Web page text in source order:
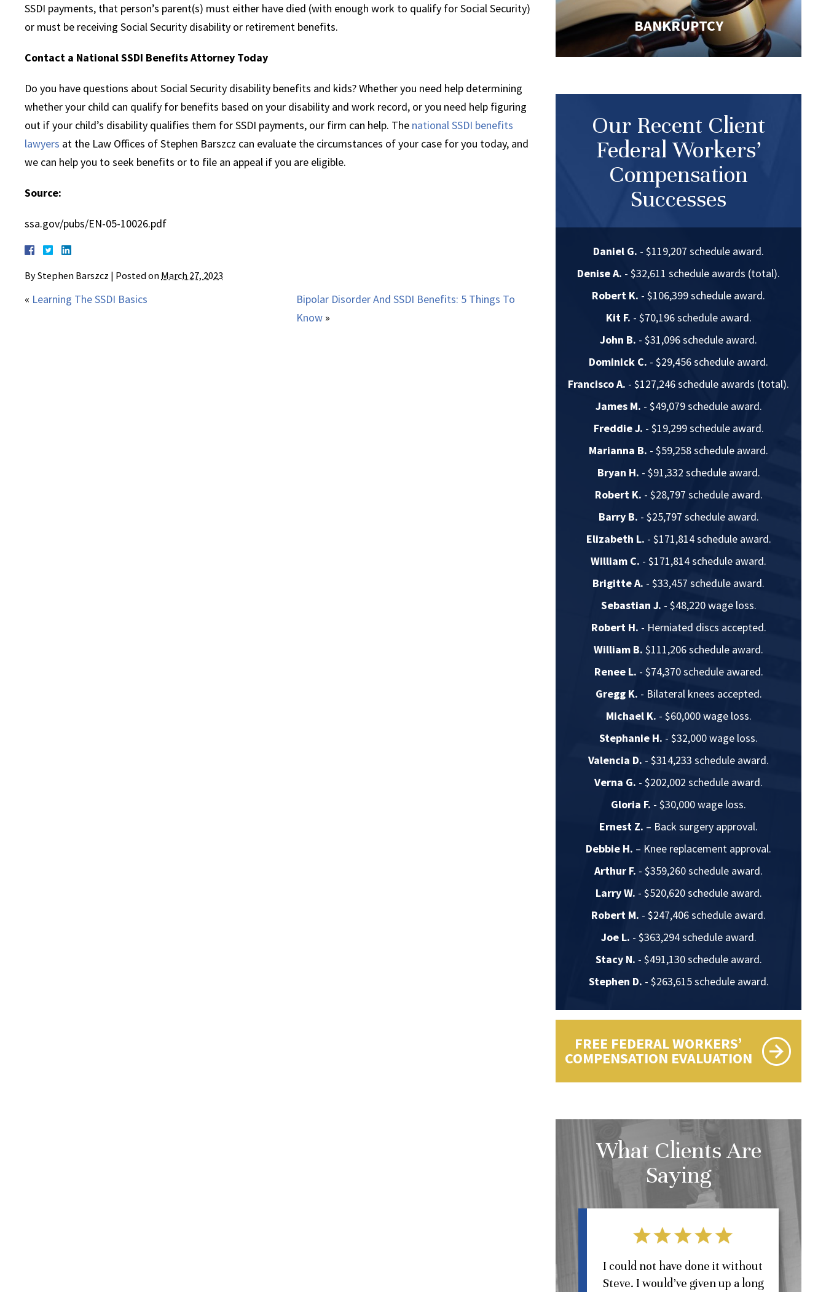
SSDI payments, that person’s parent(s) must either have died (with enough work to qualify for Social Security)
or must be receiving Social Security disability or retirement benefits.
Contact a National SSDI Benefits Attorney Today
Do you have questions about Social Security disability benefits and kids? Whether you need help determining
whether your child can qualify for benefits based on your disability and work record, or you need help figuring
out if your child’s disability qualifies them for SSDI payments, our firm can help. The national SSDI benefits
lawyers at the Law Offices of Stephen Barszcz can evaluate the circumstances of your case for you today, and
we can help you to seek benefits or to file an appeal if you are eligible.
Source:
ssa.gov/pubs/EN-05-10026.pdf
ByStephen Barszcz | Posted on March 27, 2023
« Learning The SSDI Basics
Bipolar Disorder And SSDI Benefits: 5 Things To
Know »
BANKRUPTCY
Our Recent Client
Federal Workers’
Compensation
Successes
Daniel G. - $119,207 schedule award.
Denise A. - $32,611 schedule awards (total).
Robert K. - $106,399 schedule award.
Kit F. - $70,196 schedule award.
John B. - $31,096 schedule award.
Dominick C. - $29,456 schedule award.
Francisco A. - $127,246 schedule awards (total).
James M. - $49,079 schedule award.
Freddie J. - $19,299 schedule award.
Marianna B. - $59,258 schedule award.
Bryan H. - $91,332 schedule award.
Robert K. - $28,797 schedule award.
Barry B. - $25,797 schedule award.
Elizabeth L. - $171,814 schedule award.
William C. - $171,814 schedule award.
Brigitte A. - $33,457 schedule award.
Sebastian J. - $48,220 wage loss.
Robert H. - Herniated discs accepted.
William B. $111,206 schedule award.
Renee L. - $74,370 schedule awared.
Gregg K. - Bilateral knees accepted.
Michael K. - $60,000 wage loss.
Stephanie H. - $32,000 wage loss.
Valencia D. - $314,233 schedule award.
Verna G. - $202,002 schedule award.
Gloria F. - $30,000 wage loss.
Ernest Z. – Back surgery approval.
Debbie H. – Knee replacement approval.
Arthur F. - $359,260 schedule award.
Larry W. - $520,620 schedule award.
Robert M. - $247,406 schedule award.
Joe L. - $363,294 schedule award.
Stacy N. - $491,130 schedule award.
Stephen D. - $263,615 schedule award.
FREE FEDERAL WORKERS’
COMPENSATION EVALUATION
What Clients Are
Saying
I could not have done it without
Steve. I would’ve given up a long